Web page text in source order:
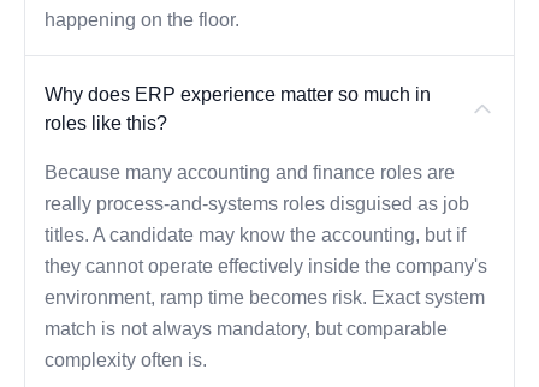
happening on the floor.
Why does ERP experience matter so much in
roles like this?
Because many accounting and finance roles are
really process-and-systems roles disguised as job
titles. A candidate may know the accounting, but if
they cannot operate effectively inside the company's
environment, ramp time becomes risk. Exact system
match is not always mandatory, but comparable
complexity often is.